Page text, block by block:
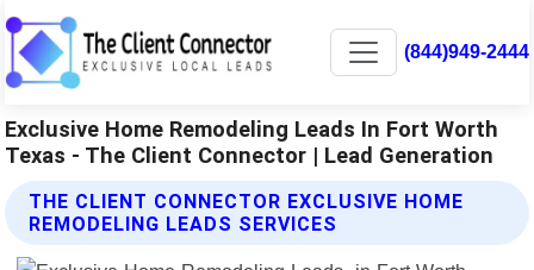
(844)949-2444
Exclusive Home Remodeling Leads In Fort Worth
Texas - The Client Connector | Lead Generation
THE CLIENT CONNECTOR EXCLUSIVE HOME
REMODELING LEADS SERVICES